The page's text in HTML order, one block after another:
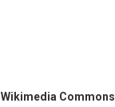
Wikimedia Commons